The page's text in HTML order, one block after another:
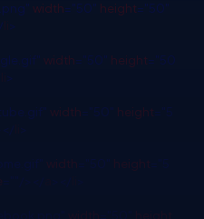
width="50" height="50"
>
width ="50" height ="50
width height